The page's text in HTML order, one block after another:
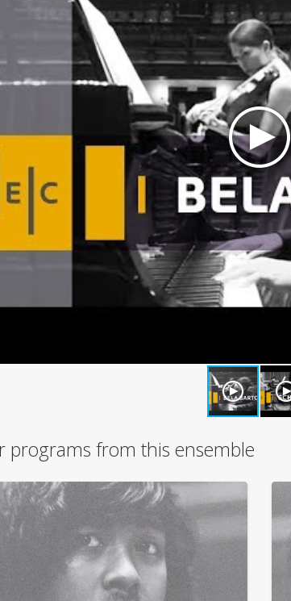
programs from this ensemble